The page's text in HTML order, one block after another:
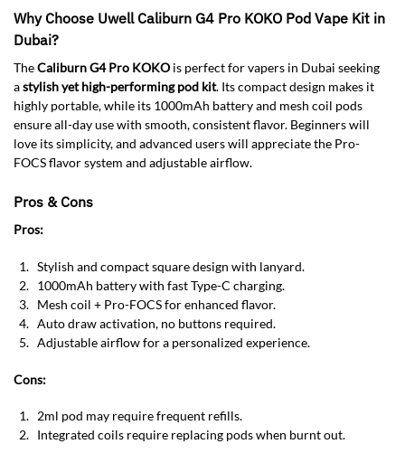
Why Choose Uwell Caliburn G4 Pro KOKO Pod Vape Kit in
Dubai?
TheCaliburn G4 Pro KOKO is perfect for vapers in Dubai seeking
astylish yet high-performing pod kit. Its compact design makes it
highly portable, while its 1000mAh battery and mesh coil pods
ensure all-day use with smooth, consistent flavor. Beginners will
love its simplicity, and advanced users will appreciate the Pro-
FOCS flavor system and adjustable airflow.
Pros & Cons
Pros:
Stylish and compact square design with lanyard.
1000mAh battery with fast Type-C charging.
Mesh coil + Pro-FOCS for enhanced flavor.
Auto draw activation, no buttons required.
Adjustable airflow for a personalized experience.
Cons:
2ml pod may require frequent refills.
Integrated coils require replacing pods when burnt out.